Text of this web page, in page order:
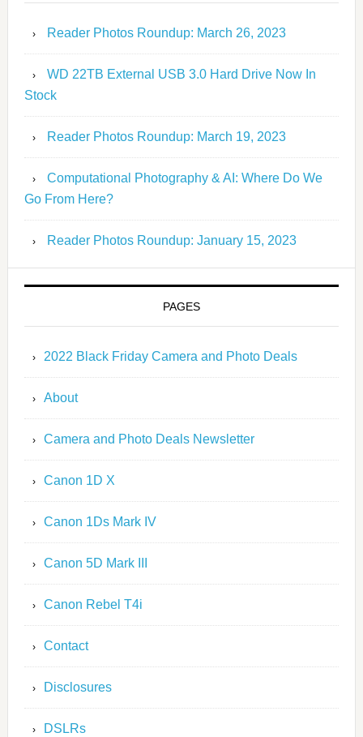
Reader Photos Roundup: March 26, 2023
WD 22TB External USB 3.0 Hard Drive Now In
Stock
Reader Photos Roundup: March 19, 2023
Computational Photography & AI: Where Do We
Go From Here?
Reader Photos Roundup: January 15, 2023
PAGES
2022 Black Friday Camera and Photo Deals
About
Camera and Photo Deals Newsletter
Canon 1D X
Canon 1Ds Mark IV
Canon 5D Mark III
Canon Rebel T4i
Contact
Disclosures
DSLRs